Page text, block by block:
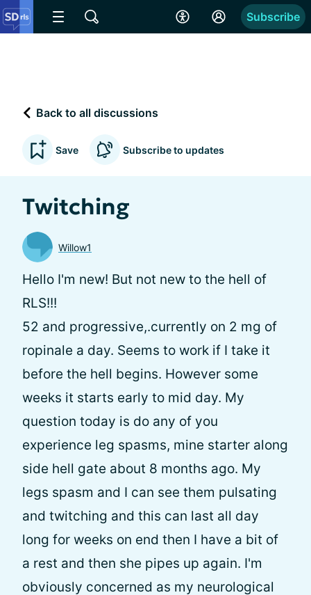
Subscribe
Back to all discussions
Save Subscribe to updates
Twitching
Willow1
Hello I'm new! But not new to the hell of
RLS!!!
52 and progressive,.currently on 2 mg of
ropinale a day. Seems to work if I take it
before the hell begins. However some
weeks it starts early to mid day. My
question today is do any of you
experience leg spasms, mine starter along
side hell gate about 8 months ago. My
legs spasm and I can see them pulsating
and twitching and this can last all day
long for weeks on end then I have a bit of
a rest and then she pipes up again. I'm
obviously concerned as my neurological